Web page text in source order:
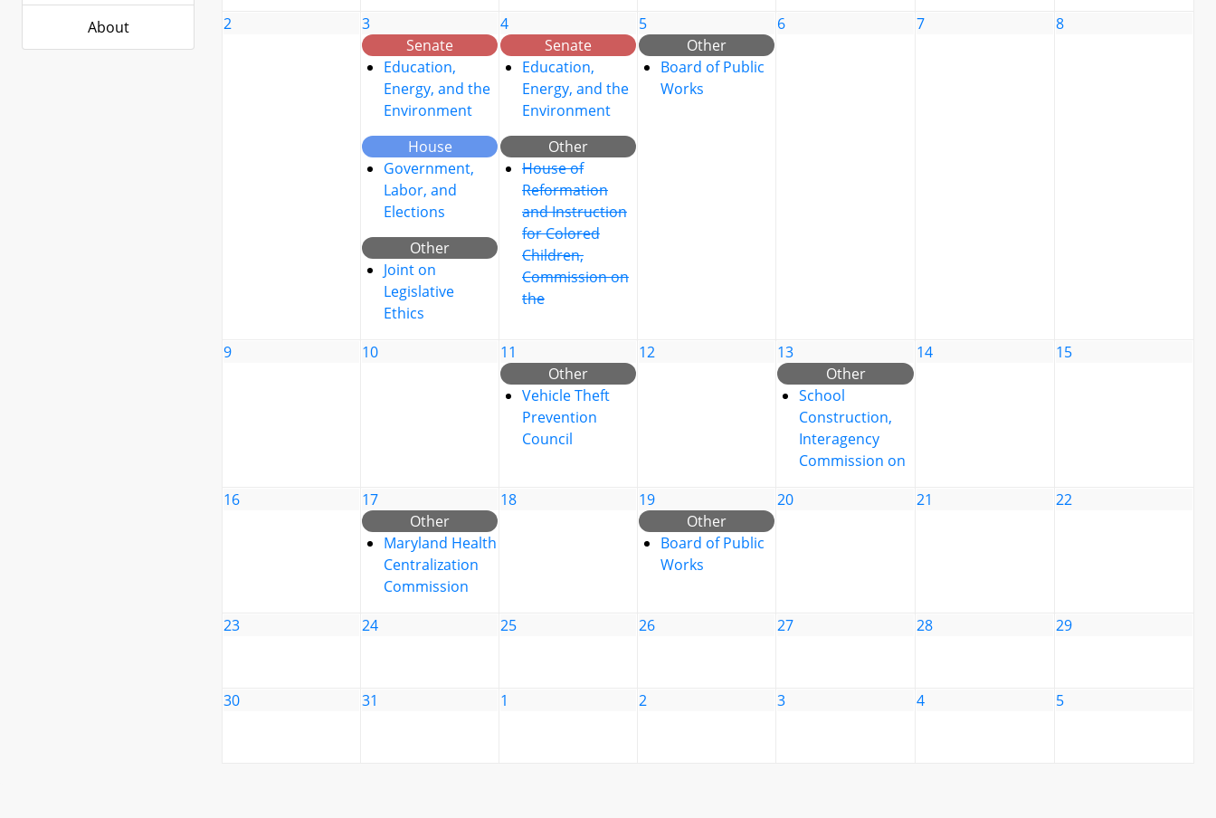
About 2
3
Senate
Education,
Energy, and the
Environment
House
Government,
Labor, and
Elections
Other
Joint on
Legislative
Ethics
4
Senate
Education,
Energy, and the
Environment
Other
House of
Reformation
and Instruction
for Colored
Children,
Commission on
the
5
Other
Board of Public
Works
6 7 8
9 10
11
Other
Vehicle Theft
Prevention
Council
12
13
Other
School
Construction,
Interagency
Commission on
14 15
16
17
Other
Maryland Health
Centralization
Commission
18
19
Other
Board of Public
Works
20 21 22
23 24 25 26 27 28 29
30 31 1 2 3 4 5